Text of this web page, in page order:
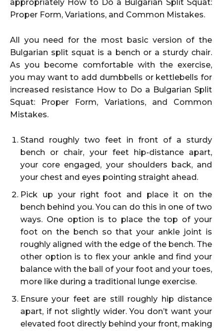
appropriately How to Do a Bulgarian Split Squat:
Proper Form, Variations, and Common Mistakes.
All you need for the most basic version of the
Bulgarian split squat is a bench or a sturdy chair.
As you become comfortable with the exercise,
you may want to add dumbbells or kettlebells for
increased resistance How to Do a Bulgarian Split
Squat: Proper Form, Variations, and Common
Mistakes.
Stand roughly two feet in front of a sturdy
bench or chair, your feet hip-distance apart,
your core engaged, your shoulders back, and
your chest and eyes pointing straight ahead.
Pick up your right foot and place it on the
bench behind you. You can do this in one of two
ways. One option is to place the top of your
foot on the bench so that your ankle joint is
roughly aligned with the edge of the bench. The
other option is to flex your ankle and find your
balance with the ball of your foot and your toes,
more like during a traditional lunge exercise.
Ensure your feet are still roughly hip distance
apart, if not slightly wider. You don’t want your
elevated foot directly behind your front, making